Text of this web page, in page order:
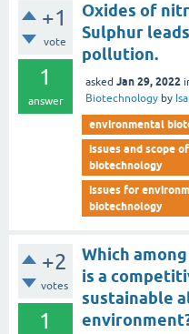
+1
vote
1
answer
Oxides of
Sulphur
pollution.
asked Jan 29, 2022
Biotechnology by
environmental
issues and scope
biotechnology
issues for
biotechnology
+2
votes
1
Which
is a
sustainable